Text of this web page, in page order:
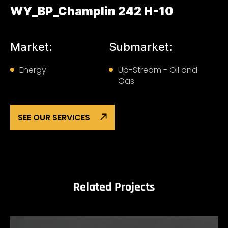
WY_BP_Champlin 242 H-10
Market:
Energy
Submarket:
Up-Stream - Oil and
Gas
SEE OUR SERVICES
Related Projects